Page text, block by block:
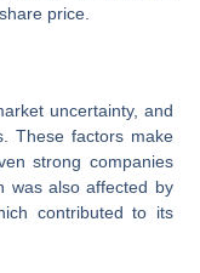
price.
uncertainty, and
These factors make
strong companies
was also affected by
contributed to its